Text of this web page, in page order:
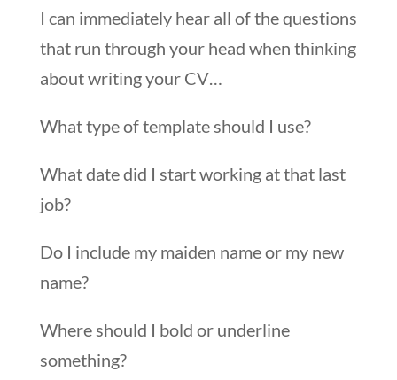
I can immediately hear all of the questions
that run through your head when thinking
about writing your CV…
What type of template should I use?
What date did I start working at that last
job?
Do I include my maiden name or my new
name?
Where should I bold or underline
something?